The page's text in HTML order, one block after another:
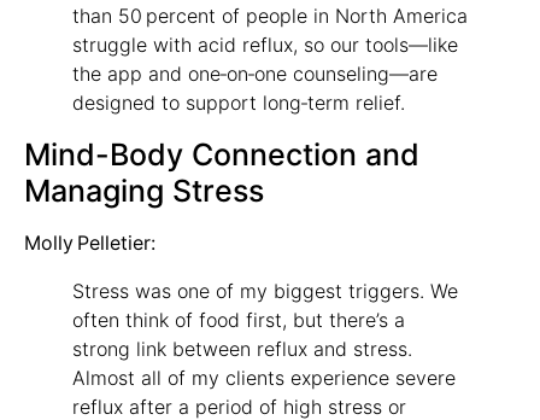
than 50 percent of people in North America
struggle with acid reflux, so our tools—like
the app and one‑on‑one counseling—are
designed to support long‑term relief.
Mind-Body Connection and
Managing Stress
Molly Pelletier:
Stress was one of my biggest triggers. We
often think of food first, but there’s a
strong link between reflux and stress.
Almost all of my clients experience severe
reflux after a period of high stress or